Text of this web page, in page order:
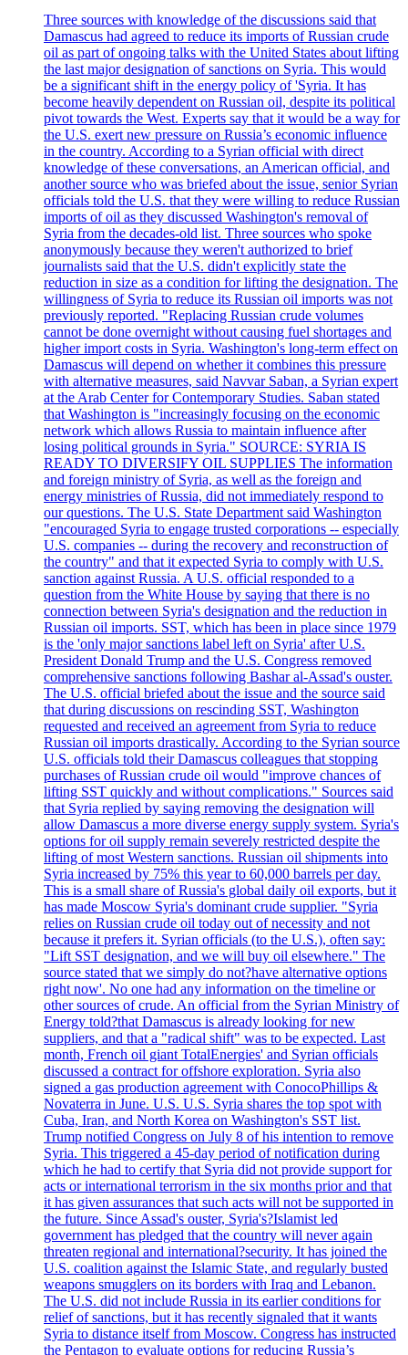
Three sources with knowledge of the discussions said that
Damascus had agreed to reduce its imports of Russian crude
oil as part of ongoing talks with the United States about lifting
the last major designation of sanctions on Syria. This would
be a significant shift in the energy policy of 'Syria. It has
become heavily dependent on Russian oil, despite its political
pivot towards the West. Experts say that it would be a way for
the U.S. exert new pressure on Russia’s economic influence
in the country. According to a Syrian official with direct
knowledge of these conversations, an American official, and
another source who was briefed about the issue, senior Syrian
officials told the U.S. that they were willing to reduce Russian
imports of oil as they discussed Washington's removal of
Syria from the decades-old list. Three sources who spoke
anonymously because they weren't authorized to brief
journalists said that the U.S. didn't explicitly state the
reduction in size as a condition for lifting the designation. The
willingness of Syria to reduce its Russian oil imports was not
previously reported. "Replacing Russian crude volumes
cannot be done overnight without causing fuel shortages and
higher import costs in Syria. Washington's long-term effect on
Damascus will depend on whether it combines this pressure
with alternative measures, said Navvar Saban, a Syrian expert
at the Arab Center for Contemporary Studies. Saban stated
that Washington is "increasingly focusing on the economic
network which allows Russia to maintain influence after
losing political grounds in Syria." SOURCE: SYRIA IS
READY TO DIVERSIFY OIL SUPPLIES The information
and foreign ministry of Syria, as well as the foreign and
energy ministries of Russia, did not immediately respond to
our questions. The U.S. State Department said Washington
"encouraged Syria to engage trusted corporations -- especially
U.S. companies -- during the recovery and reconstruction of
the country" and that it expected Syria to comply with U.S.
sanction against Russia. A U.S. official responded to a
question from the White House by saying that there is no
connection between Syria's designation and the reduction in
Russian oil imports. SST, which has been in place since 1979
is the 'only major sanctions label left on Syria' after U.S.
President Donald Trump and the U.S. Congress removed
comprehensive sanctions following Bashar al-Assad's ouster.
The U.S. official briefed about the issue and the source said
that during discussions on rescinding SST, Washington
requested and received an agreement from Syria to reduce
Russian oil imports drastically. According to the Syrian source
U.S. officials told their Damascus colleagues that stopping
purchases of Russian crude oil would "improve chances of
lifting SST quickly and without complications." Sources said
that Syria replied by saying removing the designation will
allow Damascus a more diverse energy supply system. Syria's
options for oil supply remain severely restricted despite the
lifting of most Western sanctions. Russian oil shipments into
Syria increased by 75% this year to 60,000 barrels per day.
This is a small share of Russia's global daily oil exports, but it
has made Moscow Syria's dominant crude supplier. "Syria
relies on Russian crude oil today out of necessity and not
because it prefers it. Syrian officials (to the U.S.), often say:
"Lift SST designation, and we will buy oil elsewhere." The
source stated that we simply do not?have alternative options
right now'. No one had any information on the timeline or
other sources of crude. An official from the Syrian Ministry of
Energy told?that Damascus is already looking for new
suppliers, and that a "radical shift" was to be expected. Last
month, French oil giant TotalEnergies' and Syrian officials
discussed a contract for offshore exploration. Syria also
signed a gas production agreement with ConocoPhillips &
Novaterra in June. U.S. U.S. Syria shares the top spot with
Cuba, Iran, and North Korea on Washington's SST list.
Trump notified Congress on July 8 of his intention to remove
Syria. This triggered a 45-day period of notification during
which he had to certify that Syria did not provide support for
acts or international terrorism in the six months prior and that
it has given assurances that such acts will not be supported in
the future. Since Assad's ouster, Syria's?Islamist led
government has pledged that the country will never again
threaten regional and international?security. It has joined the
U.S. coalition against the Islamic State, and regularly busted
weapons smugglers on its borders with Iraq and Lebanon.
The U.S. did not include Russia in its earlier conditions for
relief of sanctions, but it has recently signaled that it wants
Syria to distance itself from Moscow. Congress has instructed
the Pentagon to evaluate options for reducing Russia’s